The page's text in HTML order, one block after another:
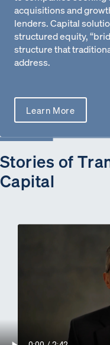
acquisitions and
lenders. Capital
structured equity,
structure that
address.
Learn More
Stories of
Capital